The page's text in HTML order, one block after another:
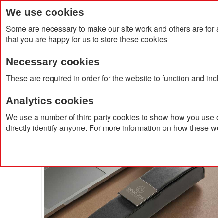
We use cookies
Some are necessary to make our site work and others are
that you are happy for us to store these cookies
Necessary cookies
These are required in order for the website to function and
Analytics cookies
We use a number of third party cookies to show how you
directly identify anyone. For more information on how these
Home Products About Us